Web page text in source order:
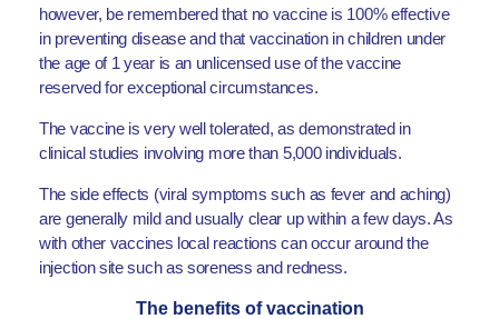
however, be remembered that no vaccine is 100% effective
in preventing disease and that vaccination in children under
the age of 1 year is an unlicensed use of the vaccine
reserved for exceptional circumstances.
The vaccine is very well tolerated, as demonstrated in
clinical studies involving more than 5,000 individuals.
The side effects (viral symptoms such as fever and aching)
are generally mild and usually clear up within a few days. As
with other vaccines local reactions can occur around the
injection site such as soreness and redness.
The benefits of vaccination